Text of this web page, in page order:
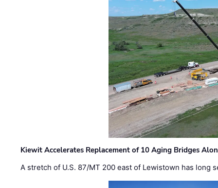
Kiewit Accelerates Replacement of 10 Aging Bridges
A stretch of U.S. 87/MT 200 east of Lewistown has